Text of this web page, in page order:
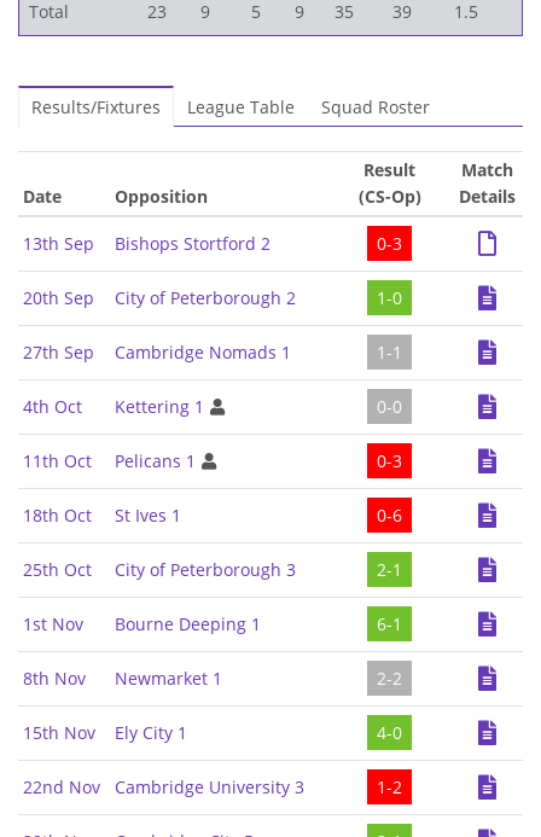
Total 23 9 5 9 35 39 1.5
Results/Fixtures League Table Squad Roster
Date Opposition
Result
(CS-Op)
Match
Details
13th Sep Bishops Stortford 2 0-3
20th Sep City of Peterborough 2 1-0
27th Sep Cambridge Nomads 1 1-1
4th Oct Kettering 1 0-0
11th Oct Pelicans 1 0-3
18th Oct St Ives 1 0-6
25th Oct City of Peterborough 3 2-1
1st Nov Bourne Deeping 1 6-1
8th Nov Newmarket 1 2-2
15th Nov Ely City 1 4-0
22nd Nov Cambridge University 3 1-2